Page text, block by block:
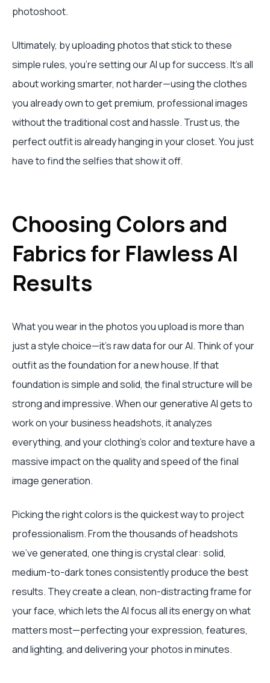
photoshoot.
Ultimately, by uploading photos that stick to these
simple rules, you’re setting our AI up for success. It’s all
about working smarter, not harder—using the clothes
you already own to get premium, professional images
without the traditional cost and hassle. Trust us, the
perfect outfit is already hanging in your closet. You just
have to find the selfies that show it off.
Choosing Colors and
Fabrics for Flawless AI
Results
What you wear in the photos you upload is more than
just a style choice—it's raw data for our AI. Think of your
outfit as the foundation for a new house. If that
foundation is simple and solid, the final structure will be
strong and impressive. When our generative AI gets to
work on your business headshots, it analyzes
everything, and your clothing's color and texture have a
massive impact on the quality and speed of the final
image generation.
Picking the right colors is the quickest way to project
professionalism. From the thousands of headshots
we’ve generated, one thing is crystal clear: solid,
medium-to-dark tones consistently produce the best
results. They create a clean, non-distracting frame for
your face, which lets the AI focus all its energy on what
matters most—perfecting your expression, features,
and lighting, and delivering your photos in minutes.